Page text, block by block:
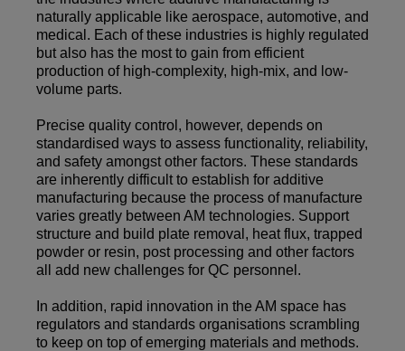
naturally applicable like aerospace, automotive, and
medical. Each of these industries is highly regulated
but also has the most to gain from efficient
production of high-complexity, high-mix, and low-
volume parts.
Precise quality control, however, depends on
standardised ways to assess functionality, reliability,
and safety amongst other factors. These standards
are inherently difficult to establish for additive
manufacturing because the process of manufacture
varies greatly between AM technologies. Support
structure and build plate removal, heat flux, trapped
powder or resin, post processing and other factors
all add new challenges for QC personnel.
In addition, rapid innovation in the AM space has
regulators and standards organisations scrambling
to keep on top of emerging materials and methods.